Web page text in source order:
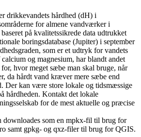
drikkevandets hårdhed (dH) i
for almene vandværker i
på kvalitetssikrede data udtrukket
boringsdatabase (Jupiter) i september
som er et udtryk for vandets
og magnesium, har blandt andet
hvor meget sæbe man skal bruge, når
da hårdt vand kræver mere sæbe end
Der kan være store lokale og tidsmæssige
hårdheden. Kontakt det lokale
for de mest aktuelle og præcise
downloades som en mpkx-fil til brug for
samt gpkg- og qxz-filer til brug for QGIS.